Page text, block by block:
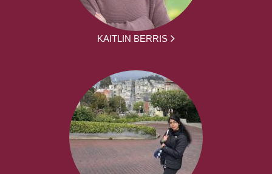
KAITLIN BERRIS